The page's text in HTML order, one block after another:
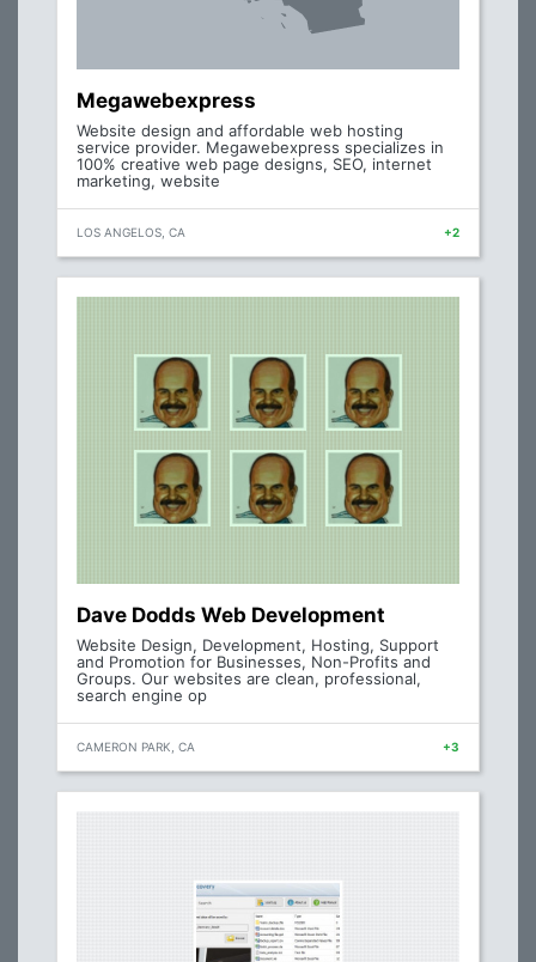
Megawebexpress
Website design and affordable web hosting
service provider. Megawebexpress specializes in
100% creative web page designs, SEO, internet
marketing, website
LOS ANGELOS, CA +2
Dave Dodds Web Development
Website Design, Development, Hosting, Support
and Promotion for Businesses, Non-Profits and
Groups. Our websites are clean, professional,
search engine op
CAMERON PARK, CA +3